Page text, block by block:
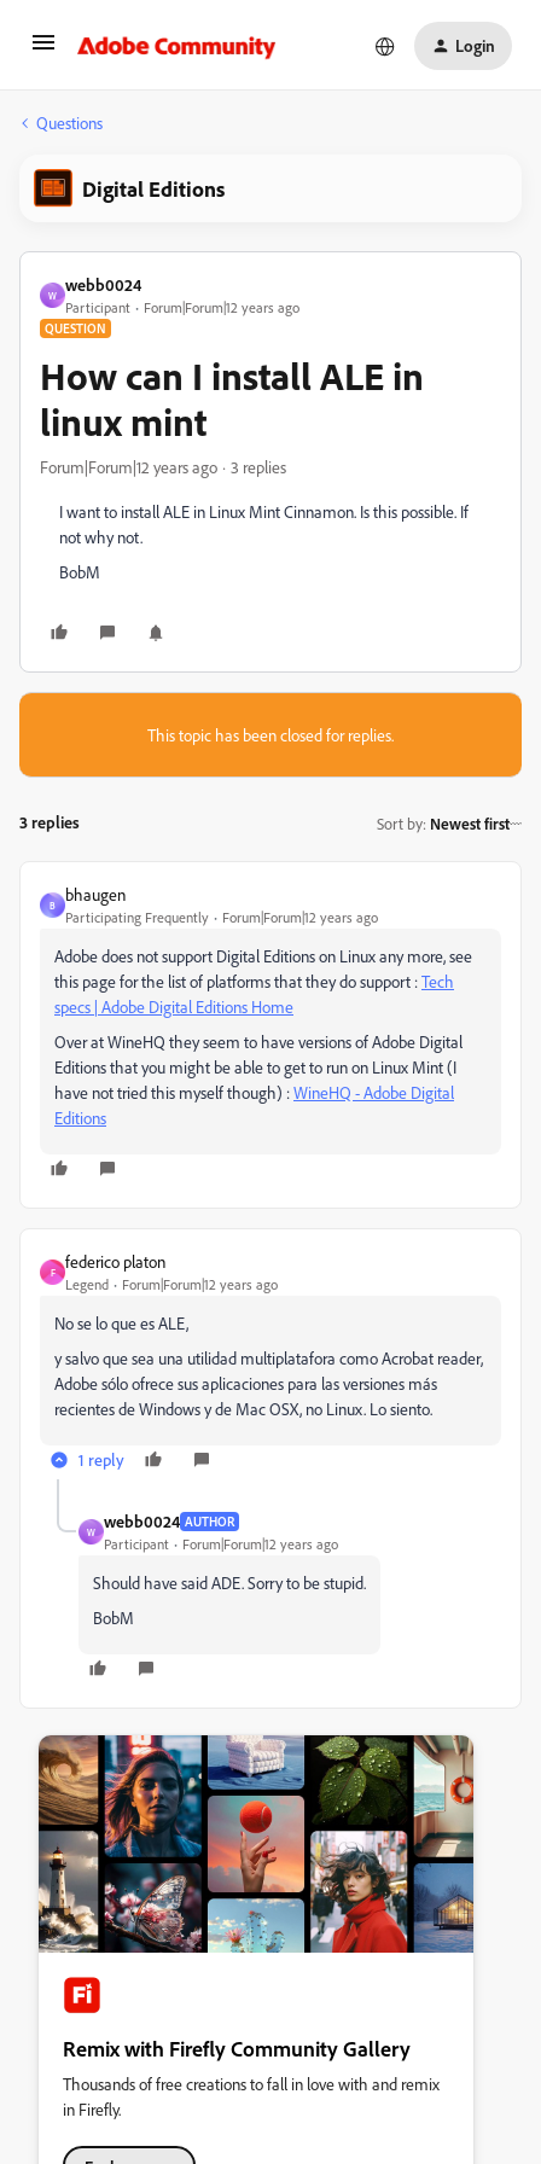
Login
Questions
Digital Editions
W
webb0024
Participant Forum|Forum|12 years ago
QUESTION
How can I install ALE in
linux mint
Forum|Forum|12 years ago 3 replies
I want to install ALE in Linux Mint Cinnamon. Is this possible. If
not why not.
BobM
This topic has been closed for replies.
3 replies Sort by: Newest first
B
bhaugen
Participating Frequently Forum|Forum|12 years ago
Adobe does not support Digital Editions on Linux any more, see
this page for the list of platforms that they do support :Tech
specs | Adobe Digital Editions Home
Over at WineHQ they seem to have versions of Adobe Digital
Editions that you might be able to get to run on Linux Mint (I
have not tried this myself though) :WineHQ - Adobe Digital
Editions
F
federico platon
Legend Forum|Forum|12 years ago
No se lo que es ALE,
y salvo que sea una utilidad multiplatafora como Acrobat reader,
Adobe sólo ofrece sus aplicaciones para las versiones más
recientes de Windows y de Mac OSX, no Linux. Lo siento.
1 reply
W
webb0024 AUTHOR
Participant Forum|Forum|12 years ago
Should have said ADE. Sorry to be stupid.
BobM
Remix with Firefly Community Gallery
Thousands of free creations to fall in love with and remix
in Firefly.